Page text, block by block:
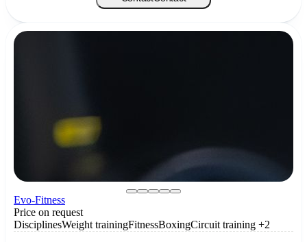
Evo-Fitness
Price on request
DisciplinesWeight trainingFitnessBoxingCircuit training +2